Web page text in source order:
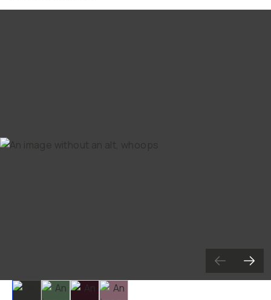
Slide 1 Slide 2 Slide 3 Slide 4